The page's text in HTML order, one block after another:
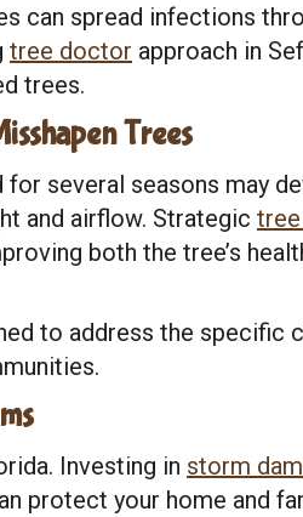
can spread infections
tree doctor approach in
trees.
Trees
several seasons may
and airflow. Strategic
both the tree’s
to address the specific
Investing in storm
protect your home and